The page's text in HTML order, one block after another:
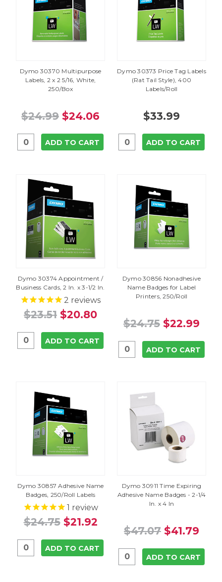
Dymo 30370 Multipurpose
Labels, 2 x 2 5/16, White,
250/Box
$24.99 $24.06
ADD TO CART
Dymo 30373 Price Tag Labels
(Rat Tail Style), 400
Labels/Roll
$33.99
ADD TO CART
Dymo 30374 Appointment /
Business Cards, 2 In. x 3-1/2 In.
2 reviews
$23.51 $20.80
ADD TO CART
Dymo 30856 Nonadhesive
Name Badges for Label
Printers, 250/Roll
$24.75 $22.99
ADD TO CART
Dymo 30857 Adhesive Name
Badges, 250/Roll Labels
1 review
$24.75 $21.92
ADD TO CART
Dymo 30911 Time Expiring
Adhesive Name Badges - 2-1/4
In. x 4 In
$47.07 $41.79
ADD TO CART